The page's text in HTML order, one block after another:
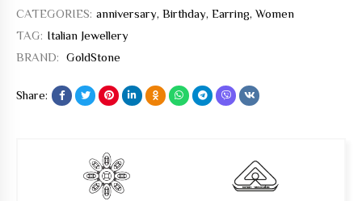
CATEGORIES: anniversary, Birthday, Earring,Women
TAG: Italian Jewellery
BRAND: GoldStone
Share: